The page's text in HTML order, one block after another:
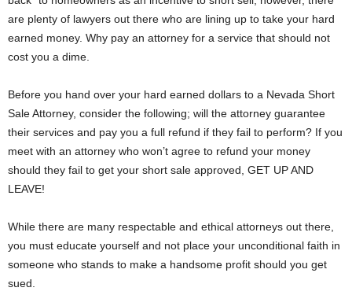
are plenty of lawyers out there who are lining up to take your hard
earned money. Why pay an attorney for a service that should not
cost you a dime.
Before you hand over your hard earned dollars to a Nevada Short
Sale Attorney, consider the following; will the attorney guarantee
their services and pay you a full refund if they fail to perform? If you
meet with an attorney who won’t agree to refund your money
should they fail to get your short sale approved, GET UP AND
LEAVE!
While there are many respectable and ethical attorneys out there,
you must educate yourself and not place your unconditional faith in
someone who stands to make a handsome profit should you get
sued.